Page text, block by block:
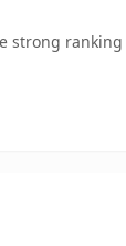
strong